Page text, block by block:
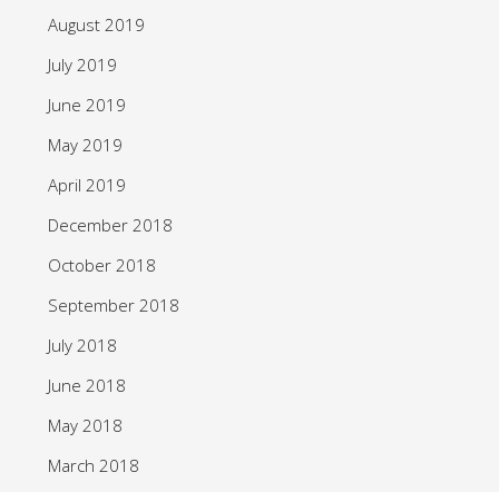
August 2019
July 2019
June 2019
May 2019
April 2019
December 2018
October 2018
September 2018
July 2018
June 2018
May 2018
March 2018